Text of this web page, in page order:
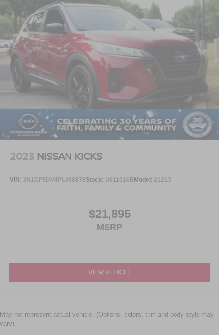
2023 NISSAN KICKS
VIN: 3N1CP5DV4PL498876Stock: U611016B Model: 21213
$21,895
MSRP
VIEW VEHICLE
May not represent actual vehicle. (Options, colors, trim and body style may
vary)